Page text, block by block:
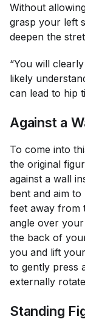
Without
grasp your left
deepen the
“You will
likely
can lead to hip
Against a
To come into
the original
against a wall
bent and aim
feet away from
angle over
the back of
you and lift
to gently press
externally
Standing